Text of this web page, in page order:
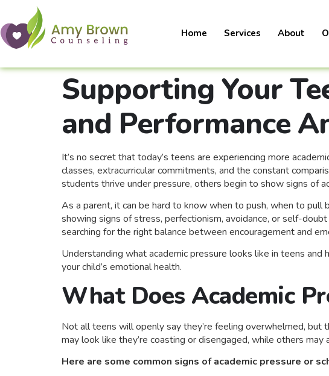
Home Services About
Supporting Your
and Performance
It’s no secret that today’s teens are experiencing more
classes, extracurricular commitments, and the constant
students thrive under pressure, others begin to show signs of
As a parent, it can be hard to know when to push, when to
showing signs of stress, perfectionism, avoidance, or self-
searching for the right balance between encouragement and
Understanding what academic pressure looks like in teens
your child’s emotional health.
What Does Academic
Not all teens will openly say they’re feeling overwhelmed, but
may look like they’re coasting or disengaged, while others
Here are some common signs of academic pressure or